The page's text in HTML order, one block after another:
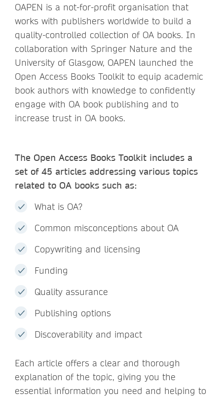
OAPEN is a not-for-profit organisation that
works with publishers worldwide to build a
quality-controlled collection of OA books. In
collaboration with Springer Nature and the
University of Glasgow, OAPEN launched the
Open Access Books Toolkit to equip academic
book authors with knowledge to confidently
engage with OA book publishing and to
increase trust in OA books.
The Open Access Books Toolkit includes a
set of 45 articles addressing various topics
related to OA books such as:
What is OA?
Common misconceptions about OA
Copywriting and licensing
Funding
Quality assurance
Publishing options
Discoverability and impact
Each article offers a clear and thorough
explanation of the topic, giving you the
essential information you need and helping to